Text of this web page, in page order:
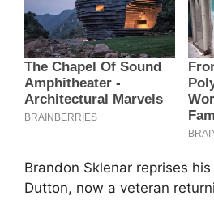
Brandon Sklenar reprises
Dutton, now a veteran